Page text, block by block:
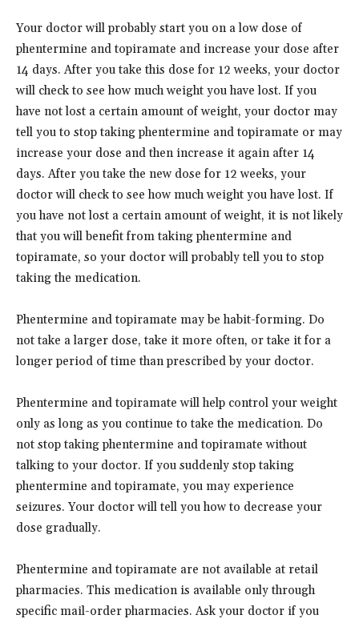
Your doctor will probably start you on a low dose of
phentermine and topiramate and increase your dose after
14 days. After you take this dose for 12 weeks, your doctor
will check to see how much weight you have lost. If you
have not lost a certain amount of weight, your doctor may
tell you to stop taking phentermine and topiramate or may
increase your dose and then increase it again after 14
days. After you take the new dose for 12 weeks, your
doctor will check to see how much weight you have lost. If
you have not lost a certain amount of weight, it is not likely
that you will benefit from taking phentermine and
topiramate, so your doctor will probably tell you to stop
taking the medication.
Phentermine and topiramate may be habit-forming. Do
not take a larger dose, take it more often, or take it for a
longer period of time than prescribed by your doctor.
Phentermine and topiramate will help control your weight
only as long as you continue to take the medication. Do
not stop taking phentermine and topiramate without
talking to your doctor. If you suddenly stop taking
phentermine and topiramate, you may experience
seizures. Your doctor will tell you how to decrease your
dose gradually.
Phentermine and topiramate are not available at retail
pharmacies. This medication is available only through
specific mail-order pharmacies. Ask your doctor if you